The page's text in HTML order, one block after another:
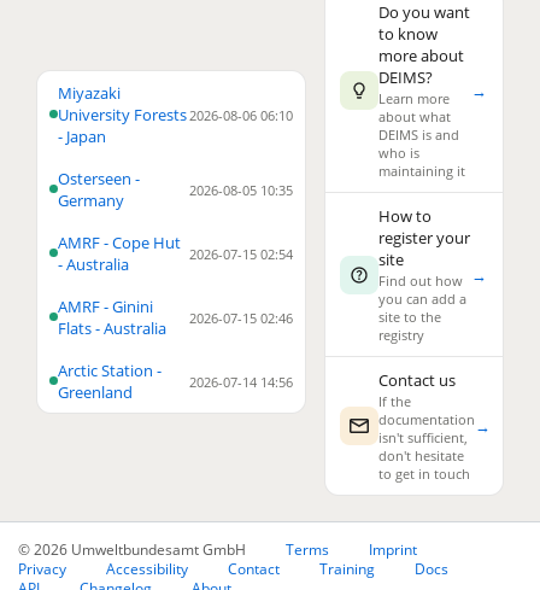
2
3
23
Miyazaki
University Forests
- Japan
2026-08-06 06:10
Osterseen -
Germany
2026-08-05 10:35
AMRF - Cope Hut
- Australia
2026-07-15 02:54
AMRF - Ginini
Flats - Australia
2026-07-15 02:46
Arctic Station -
Greenland
2026-07-14 14:56
Do you want
to know
more about
DEIMS?
Learn more
about what
DEIMS is and
who is
maintaining it
→
How to
register your
site
Find out how
you can add a
site to the
registry
→
Contact us
If the
documentation
isn't sufficient,
don't hesitate
to get in touch
→
© 2026 Umweltbundesamt GmbH Terms
Imprint
Privacy
Accessibility Contact Training
Docs